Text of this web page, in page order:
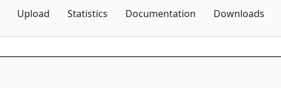
Upload Statistics Documentation Downloads